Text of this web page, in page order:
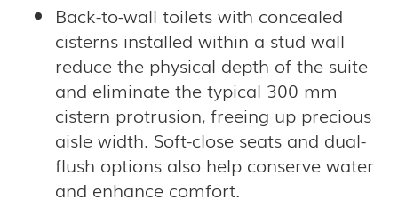
Back-to-wall toilets with concealed
cisterns installed within a stud wall
reduce the physical depth of the suite
and eliminate the typical 300 mm
cistern protrusion, freeing up precious
aisle width. Soft-close seats and dual-
flush options also help conserve water
and enhance comfort.